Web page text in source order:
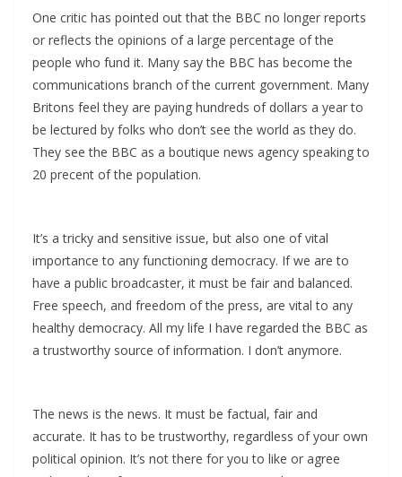
One critic has pointed out that the BBC no longer reports
or reflects the opinions of a large percentage of the
people who fund it. Many say the BBC has become the
communications branch of the current government. Many
Britons feel they are paying hundreds of dollars a year to
be lectured by folks who don’t see the world as they do.
They see the BBC as a boutique news agency speaking to
20 precent of the population.
It’s a tricky and sensitive issue, but also one of vital
importance to any functioning democracy. If we are to
have a public broadcaster, it must be fair and balanced.
Free speech, and freedom of the press, are vital to any
healthy democracy. All my life I have regarded the BBC as
a trustworthy source of information. I don’t anymore.
The news is the news. It must be factual, fair and
accurate. It has to be trustworthy, regardless of your own
political opinion. It’s not there for you to like or agree